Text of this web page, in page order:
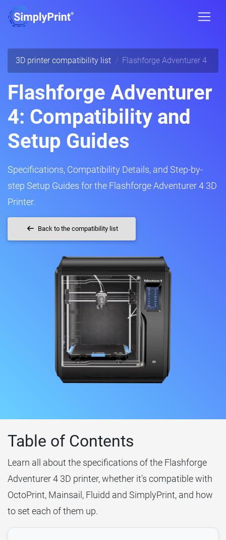
3D printer compatibility list Flashforge Adventurer 4
Flashforge Adventurer
4: Compatibility and
Setup Guides
Specifications, Compatibility Details, and Step-by-
step Setup Guides for the Flashforge Adventurer 4 3D
Printer.
Back to the compatibility list
Table of Contents
Learn all about the specifications of the Flashforge
Adventurer 4 3D printer, whether it's compatible with
OctoPrint, Mainsail, Fluidd and SimplyPrint, and how
to set each of them up.